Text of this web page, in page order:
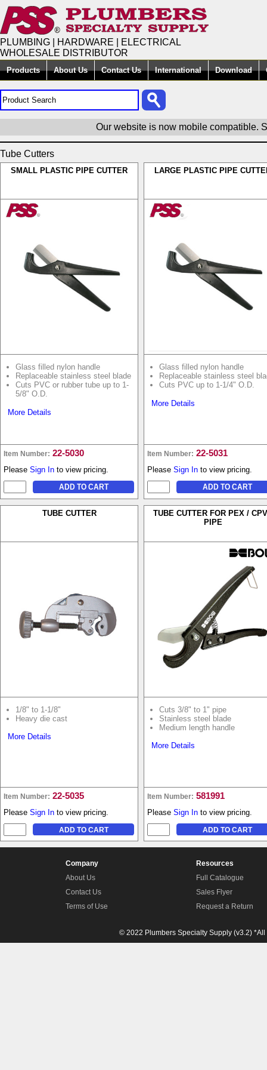
PLUMBING | HARDWARE | ELECTRICAL
WHOLESALE DISTRIBUTOR
Products About Us Contact Us International Download
Our website is now mobile compatible.
Tube Cutters
SMALL PLASTIC PIPE CUTTER
Glass filled nylon handle
Replaceable stainless steel blade
Cuts PVC or rubber tube up to 1-
5/8" O.D.
More Details
Item Number: 22-5030
Please Sign In to view pricing.
LARGE PLASTIC PIPE
Glass filled nylon handle
Replaceable stainless steel
Cuts PVC up to 1-1/4" O.D.
More Details
Item Number: 22-5031
Please Sign In to view pricing.
TUBE CUTTER
1/8" to 1-1/8"
Heavy die cast
More Details
Item Number: 22-5035
Please Sign In to view pricing.
TUBE CUTTER FOR PEX /
PIPE
Cuts 3/8" to 1" pipe
Stainless steel blade
Medium length handle
More Details
Item Number: 581991
Please Sign In to view pricing.
Company
About Us
Contact Us
Terms of Use
Resources
Full Catalogue
Sales Flyer
Request a Return
© 2022 Plumbers Specialty Supply (v3.2)